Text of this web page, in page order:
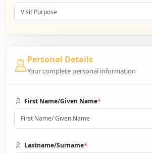
Personal Details
Your complete personal information
First Name/Given Name*
Lastname/Surname*